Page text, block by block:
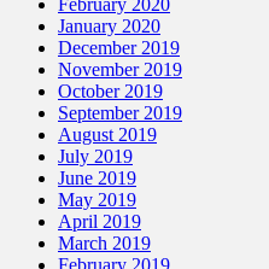
February 2020
January 2020
December 2019
November 2019
October 2019
September 2019
August 2019
July 2019
June 2019
May 2019
April 2019
March 2019